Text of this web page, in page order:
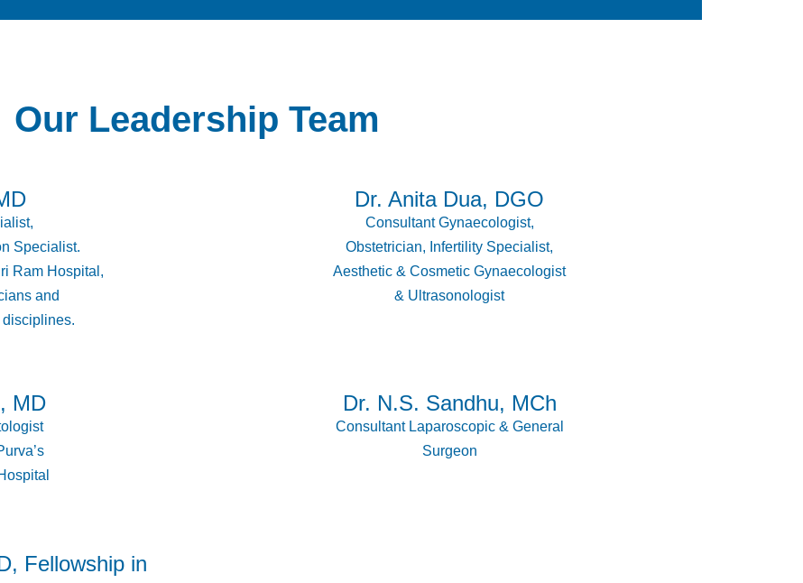
Our Leadership Team
Specialist.
Ram Hospital,
and
Dr. Anita Dua, DGO
Consultant Gynaecologist,
Obstetrician, Infertility Specialist,
Aesthetic & Cosmetic Gynaecologist
& Ultrasonologist
MD Dr. N.S. Sandhu, MCh
Consultant Laparoscopic & General
Surgeon
Fellowship in